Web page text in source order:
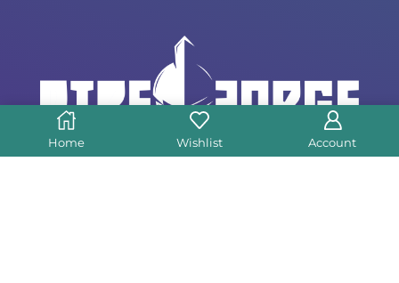
Home Wishlist Account